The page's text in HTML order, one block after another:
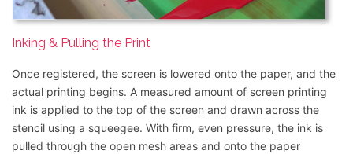
Inking & Pulling the Print
Once registered, the screen is lowered onto the paper, and the
actual printing begins. A measured amount of screen printing
ink is applied to the top of the screen and drawn across the
stencil using a squeegee. With firm, even pressure, the ink is
pulled through the open mesh areas and onto the paper